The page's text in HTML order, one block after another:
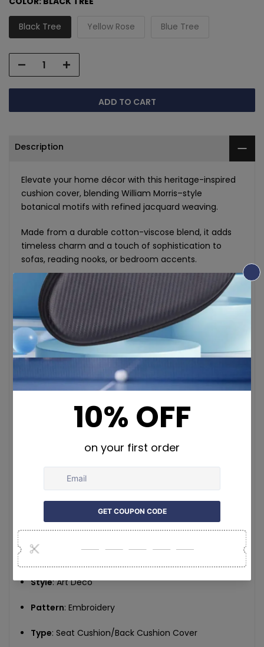
Black Tree Yellow Rose Blue Tree
ADD TO CART
Description
Elevate your home décor with this heritage-inspired
cushion cover, blending William Morris–style
botanical motifs with refined jacquard weaving.
Made from a durable cotton-viscose blend, it adds
timeless charm and a touch of sophistication to
sofas, reading nooks, or bedroom accents.
Key Features:
Art Deco Style : Features intricately embroidered
motifs inspired by nature and the arts and crafts
movement
Premium Cotton Blend
30% viscose/polyester for comfort and durability
in high-quality woven fabric
durable construction
Versatile Use
window seats, or office décor
Exclusive Design
: Inspired by William Morris and
tailored for sophisticated interiors
Specifications:
Style: Art Deco
Pattern: Embroidery
Type: Seat Cushion/Back Cushion Cover